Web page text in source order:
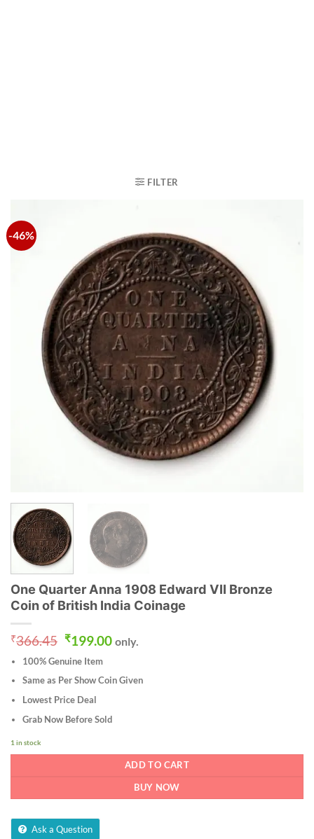
FILTER
-46%
One Quarter Anna 1908 Edward VII Bronze
Coin of British India Coinage
₹366.45 Original
was:
₹366.45.
₹199.00Current
price
₹199.00.
only.
100% Genuine Item
Same as Per Show Coin Given
Lowest Price Deal
Grab Now Before Sold
1 in stock
ADD TO CART
BUY NOW
Ask a Question